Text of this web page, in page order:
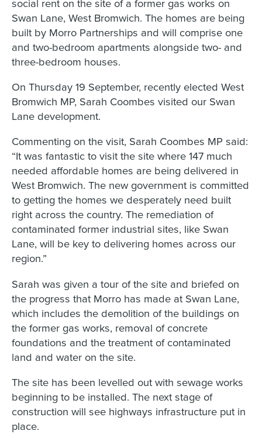
Swan Lane, West Bromwich. The homes are being
built by Morro Partnerships and will comprise one
and two-bedroom apartments alongside two- and
three-bedroom houses.
On Thursday 19 September, recently elected West
Bromwich MP, Sarah Coombes visited our Swan
Lane development.
Commenting on the visit, Sarah Coombes MP said:
“It was fantastic to visit the site where 147 much
needed affordable homes are being delivered in
West Bromwich. The new government is committed
to getting the homes we desperately need built
right across the country. The remediation of
contaminated former industrial sites, like Swan
Lane, will be key to delivering homes across our
region.”
Sarah was given a tour of the site and briefed on
the progress that Morro has made at Swan Lane,
which includes the demolition of the buildings on
the former gas works, removal of concrete
foundations and the treatment of contaminated
land and water on the site.
The site has been levelled out with sewage works
beginning to be installed. The next stage of
construction will see highways infrastructure put in
place.